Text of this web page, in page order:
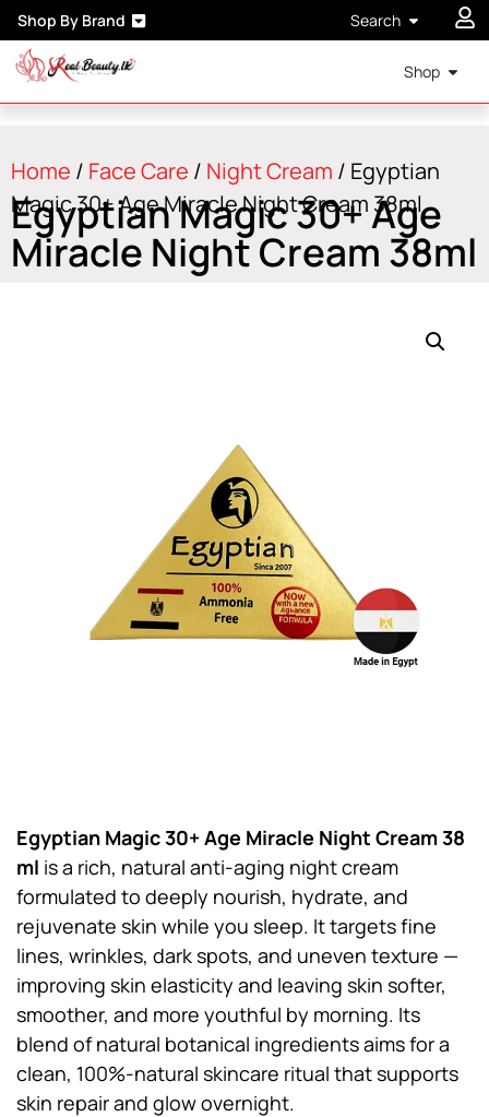
Shop By Brand Search
Shop
Home / Face Care / Night Cream / Egyptian
Magic 30+ Age Miracle Night Cream 38ml
Egyptian Magic 30+ Age
Miracle Night Cream 38ml
Egyptian Magic 30+ Age Miracle Night Cream 38
ml is a rich, natural anti-aging night cream
formulated to deeply nourish, hydrate, and
rejuvenate skin while you sleep. It targets fine
lines, wrinkles, dark spots, and uneven texture —
improving skin elasticity and leaving skin softer,
smoother, and more youthful by morning. Its
blend of natural botanical ingredients aims for a
clean, 100%-natural skincare ritual that supports
skin repair and glow overnight.